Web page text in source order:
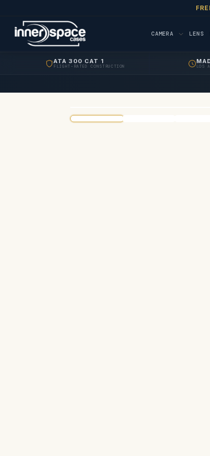
CAMERA LENS
ATA 300 CAT 1
FLIGHT-RATED CONSTRUCTION LOS